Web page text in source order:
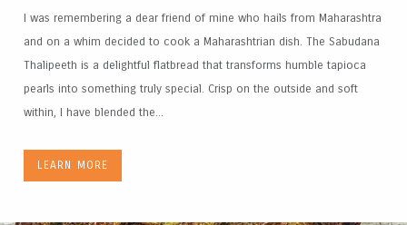
I was remembering a dear friend of mine who hails from Maharashtra
and on a whim decided to cook a Maharashtrian dish. The Sabudana
Thalipeeth is a delightful flatbread that transforms humble tapioca
pearls into something truly special. Crisp on the outside and soft
within, I have blended the...
LEARN MORE